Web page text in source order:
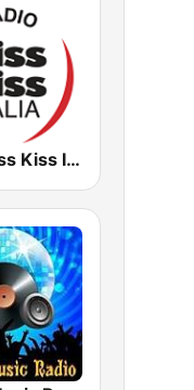
Radio Kiss Kiss Italia